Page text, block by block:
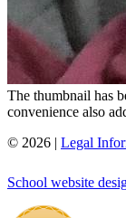
The thumbnail has
convenience also
© 2026 | Legal
School website